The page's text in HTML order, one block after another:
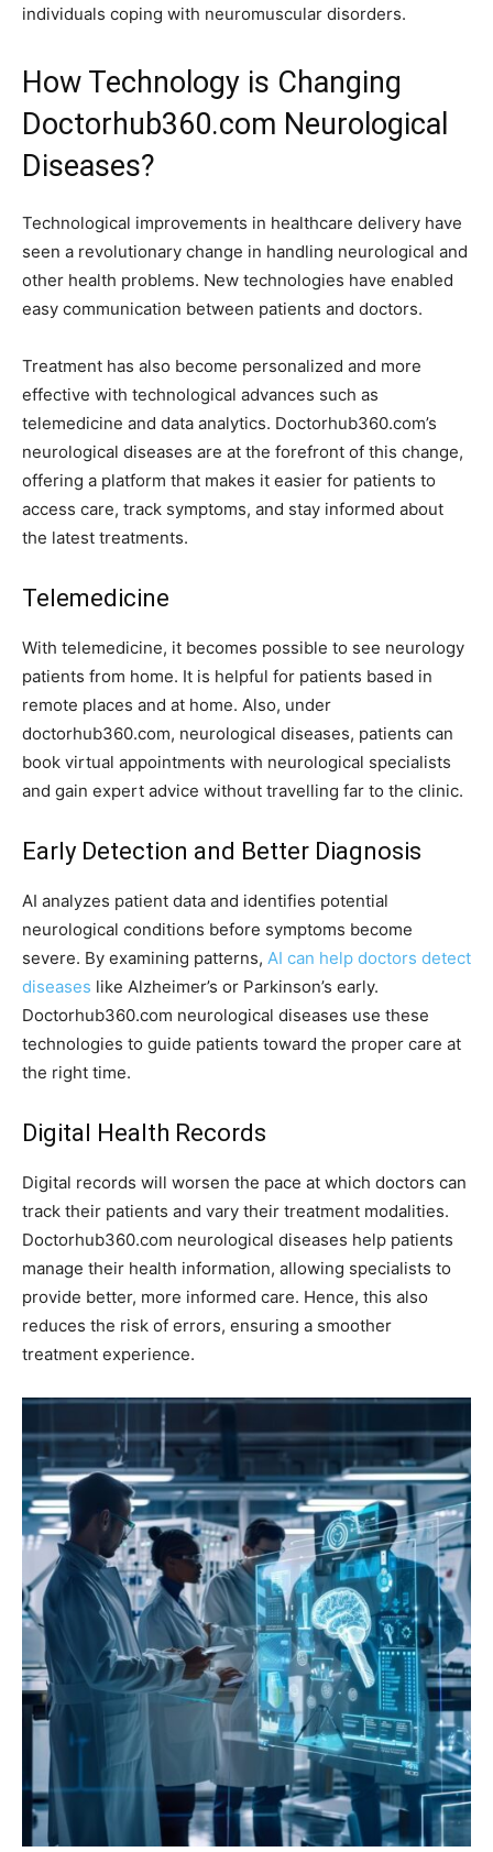
individuals coping with neuromuscular disorders.
How Technology is Changing
Doctorhub360.com Neurological
Diseases?
Technological improvements in healthcare delivery have
seen a revolutionary change in handling neurological and
other health problems. New technologies have enabled
easy communication between patients and doctors.
Treatment has also become personalized and more
effective with technological advances such as
telemedicine and data analytics. Doctorhub360.com’s
neurological diseases are at the forefront of this change,
offering a platform that makes it easier for patients to
access care, track symptoms, and stay informed about
the latest treatments.
Telemedicine
With telemedicine, it becomes possible to see neurology
patients from home. It is helpful for patients based in
remote places and at home. Also, under
doctorhub360.com, neurological diseases, patients can
book virtual appointments with neurological specialists
and gain expert advice without travelling far to the clinic.
Early Detection and Better Diagnosis
AI analyzes patient data and identifies potential
neurological conditions before symptoms become
severe. By examining patterns, AI can help doctors detect
diseases like Alzheimer’s or Parkinson’s early.
Doctorhub360.com neurological diseases use these
technologies to guide patients toward the proper care at
the right time.
Digital Health Records
Digital records will worsen the pace at which doctors can
track their patients and vary their treatment modalities.
Doctorhub360.com neurological diseases help patients
manage their health information, allowing specialists to
provide better, more informed care. Hence, this also
reduces the risk of errors, ensuring a smoother
treatment experience.